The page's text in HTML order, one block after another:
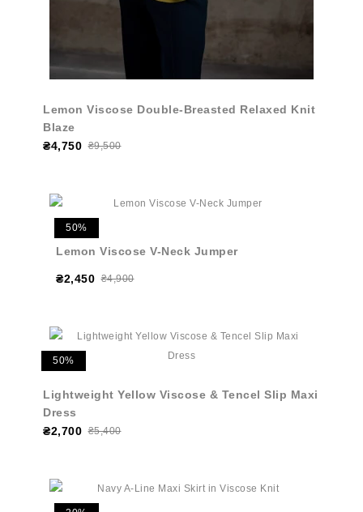
Lemon Viscose Double-Breasted Relaxed Knit
Blaze
₴4,750 ₴9,500
50%
Lemon Viscose V-Neck Jumper
₴2,450 ₴4,900
50%
Lightweight Yellow Viscose & Tencel Slip Maxi
Dress
₴2,700 ₴5,400